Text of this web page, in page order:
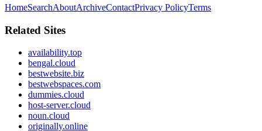
HomeSearchAboutArchiveContactPrivacy PolicyTerms
Related Sites
availability.top
bengal.cloud
bestwebsite.biz
bestwebspaces.com
dummies.cloud
host-server.cloud
noun.cloud
originally.online